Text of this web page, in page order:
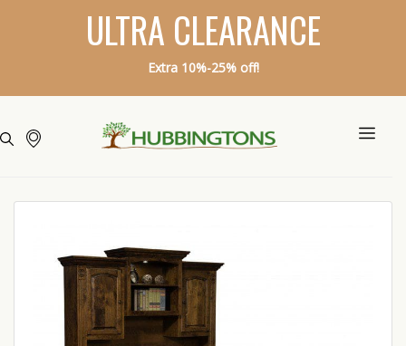
ULTRA CLEARANCE
Extra 10%-25% off!